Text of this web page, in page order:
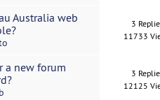
Australia web
3
11733
a new forum
3
12125